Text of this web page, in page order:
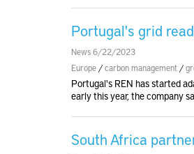
Portugal's grid
News 6/22/2023
Europe /carbon management /
Portugal's REN has started
early this year, the company
South Africa